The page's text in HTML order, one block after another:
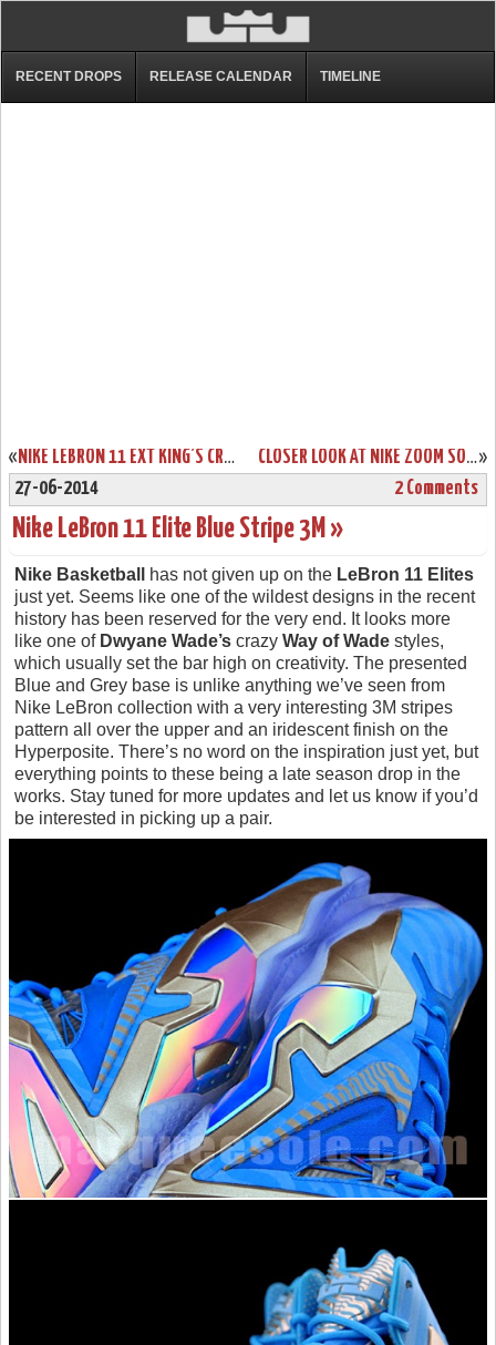
RECENT DROPS RELEASE CALENDAR TIMELINE
« NIKE LEBRON 11 EXT KING’S CROWN AKA CROWN JEWEL RELEASE INFO »
CLOSER LOOK AT NIKE ZOOM SOLDIER 8 BLUE / VOLT DROPPING NEXT WEEK
27-06-2014
2 Comments
Nike LeBron 11 Elite Blue Stripe 3M »
Nike Basketball has not given up on the LeBron 11 Elites
just yet. Seems like one of the wildest designs in the recent
history has been reserved for the very end. It looks more
like one of Dwyane Wade’s crazy Way of Wade styles,
which usually set the bar high on creativity. The presented
Blue and Grey base is unlike anything we’ve seen from
Nike LeBron collection with a very interesting 3M stripes
pattern all over the upper and an iridescent finish on the
Hyperposite. There’s no word on the inspiration just yet, but
everything points to these being a late season drop in the
works. Stay tuned for more updates and let us know if you’d
be interested in picking up a pair.